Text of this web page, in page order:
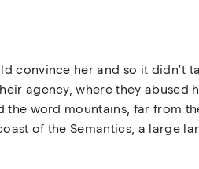
convince her and so it didn’t
agency, where they abused
the word mountains, far from
of the Semantics, a large